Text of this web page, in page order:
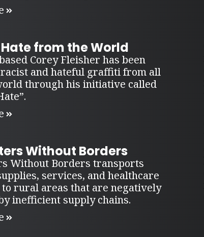
from the World
Corey Fleisher has been
and hateful graffiti from all
through his initiative called
Without Borders
Without Borders transports
services, and healthcare
rural areas that are negatively
inefficient supply chains.